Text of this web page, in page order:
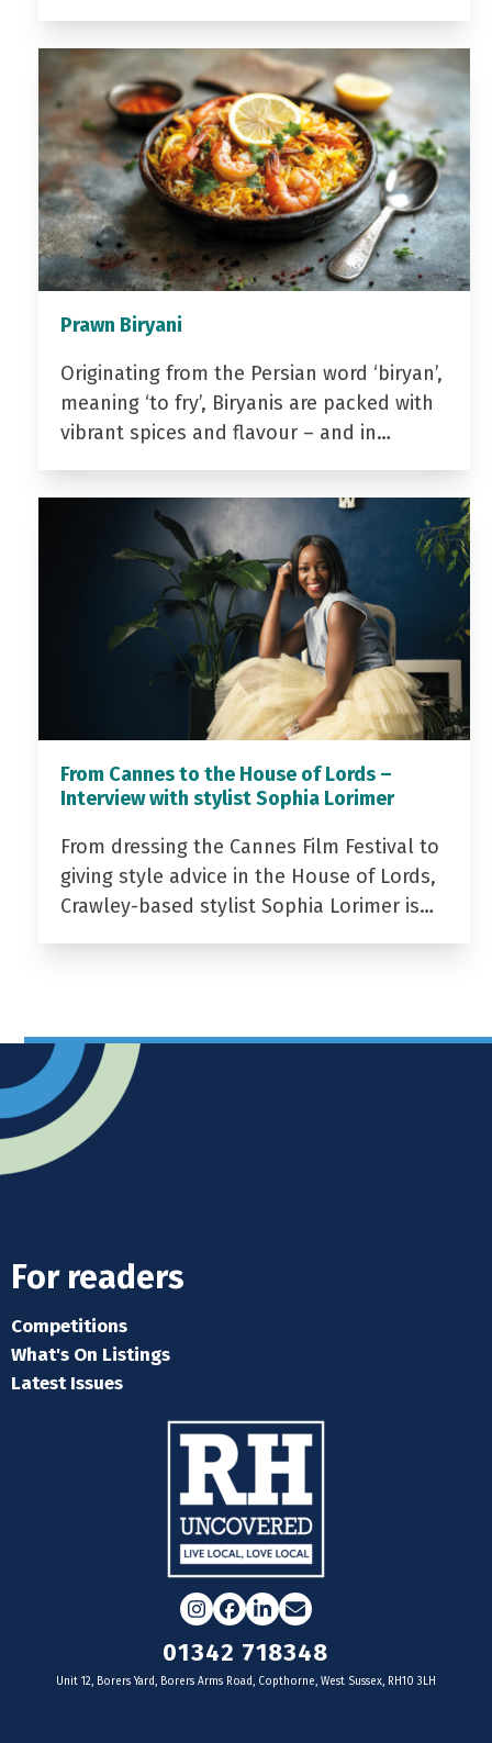
Prawn Biryani
Originating from the Persian word ‘biryan’,
meaning ‘to fry’, Biryanis are packed with
vibrant spices and flavour – and in…
From Cannes to the House of Lords –
Interview with stylist Sophia Lorimer
From dressing the Cannes Film Festival to
giving style advice in the House of Lords,
Crawley-based stylist Sophia Lorimer is…
For readers
Competitions
What's On Listings
Latest Issues
Instagram
Facebook
LinkedIn
Email
01342 718348
Unit 12, Borers Yard, Borers Arms Road, Copthorne, West Sussex, RH10 3LH